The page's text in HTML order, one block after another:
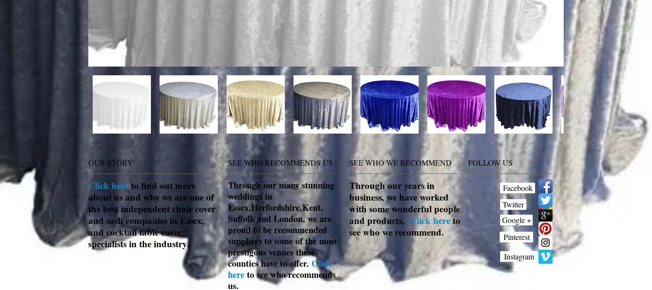
OUR STORY
Click hereto find out more
about us and why we are one of
the best independent chair cover
and sash companies in Essex,
and cocktail table cover
specialists in the industry.
SEE WHO RECOMMENDS US
Through our many stunning
weddings in
Essex,Herfordshire,Kent,
Suffolk and London, we are
proud to be recommended
suppliers to some of the most
prestigous venues these
counties have to offer. Click
hereto see who recommends
us.
SEE WHO WE RECOMMEND
Through our years in
business, we have worked
with some wonderful people
and products, Click hereto
see who we recommend.
FOLLOW US
Facebook
Twitter
Google +
Pinterest
Instagram